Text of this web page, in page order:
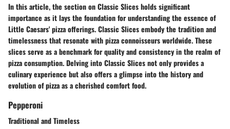
In this article, the section on Classic Slices holds significant
importance as it lays the foundation for understanding the essence of
Little Caesars' pizza offerings. Classic Slices embody the tradition and
timelessness that resonate with pizza connoisseurs worldwide. These
slices serve as a benchmark for quality and consistency in the realm of
pizza consumption. Delving into Classic Slices not only provides a
culinary experience but also offers a glimpse into the history and
evolution of pizza as a cherished comfort food.
Pepperoni
Traditional and Timeless